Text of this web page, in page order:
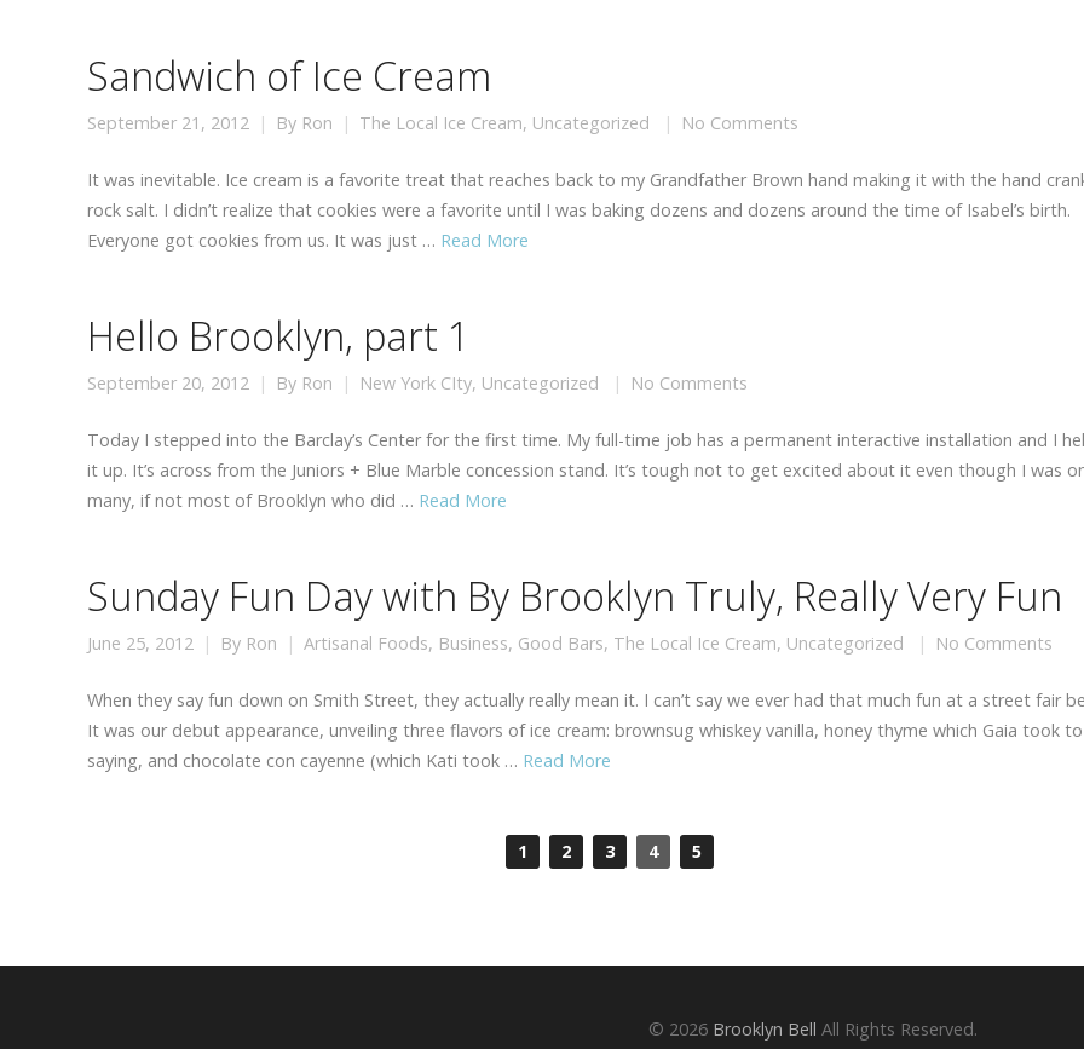
Sandwich of Ice Cream
September 21, 2012 By Ron The Local Ice Cream, Uncategorized No Comments
It was inevitable. Ice cream is a favorite treat that reaches back to my Grandfather Brown hand making it with the hand
rock salt. I didn’t realize that cookies were a favorite until I was baking dozens and dozens around the time of Isabel’s birth.
Everyone got cookies from us. It was just … Read More
Hello Brooklyn, part 1
September 20, 2012 By Ron New York CIty, Uncategorized No Comments
Today I stepped into the Barclay’s Center for the first time. My full-time job has a permanent interactive installation and I
it up. It’s across from the Juniors + Blue Marble concession stand. It’s tough not to get excited about it even though I was
many, if not most of Brooklyn who did … Read More
Sunday Fun Day with By Brooklyn Truly, Really Very Fun
June 25, 2012 By Ron Artisanal Foods, Business, Good Bars, The Local Ice Cream, Uncategorized No Comments
When they say fun down on Smith Street, they actually really mean it. I can’t say we ever had that much fun at a street fair
It was our debut appearance, unveiling three flavors of ice cream: brownsug whiskey vanilla, honey thyme which Gaia took
saying, and chocolate con cayenne (which Kati took … Read More
1 2 3 4 5
© 2026 Brooklyn Bell All Rights Reserved.